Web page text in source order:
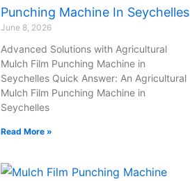
Punching Machine In Seychelles
June 8, 2026
Advanced Solutions with Agricultural
Mulch Film Punching Machine in
Seychelles Quick Answer: An Agricultural
Mulch Film Punching Machine in
Seychelles
Read More »